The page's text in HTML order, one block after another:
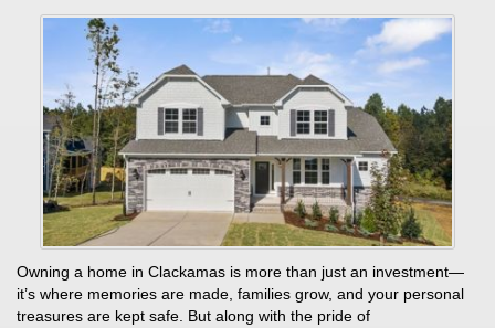
Owning a home in Clackamas is more than just an investment—
it’s where memories are made, families grow, and your personal
treasures are kept safe. But along with the pride of